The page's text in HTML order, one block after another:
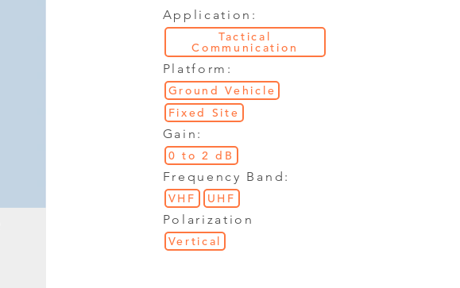
Application:
Tactical
Communication
Platform:
Ground Vehicle
Fixed Site
Gain:
0 to 2 dB
Frequency Band:
VHF UHF
Polarization
Vertical